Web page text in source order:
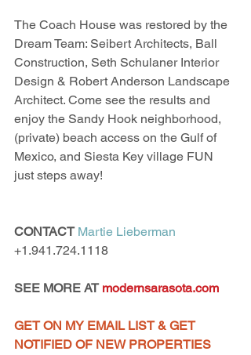
The Coach House was restored by the
Dream Team: Seibert Architects, Ball
Construction, Seth Schulaner Interior
Design & Robert Anderson Landscape
Architect. Come see the results and
enjoy the Sandy Hook neighborhood,
(private) beach access on the Gulf of
Mexico, and Siesta Key village FUN
just steps away!
CONTACT Martie Lieberman
+1.941.724.1118
SEE MORE AT modernsarasota.com
GET ON MY EMAIL LIST & GET
NOTIFIED OF NEW PROPERTIES